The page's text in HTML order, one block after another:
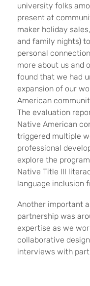
university folks
present at
maker holiday
and family nights)
personal
more about us and
found that we had
expansion of our
American
The evaluation
Native American
triggered multiple
professional
explore the
Native Title III
language inclusion
Another important
partnership was
expertise as we
collaborative
interviews with